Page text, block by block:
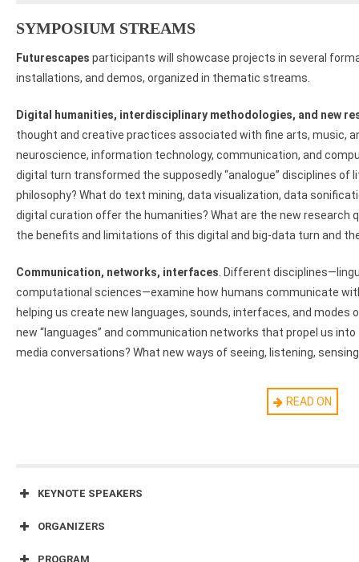
SYMPOSIUM STREAMS
Futurescapes participants will showcase projects in several
installations, and demos, organized in thematic streams.
Digital humanities, interdisciplinary methodologies, and new
thought and creative practices associated with fine arts, music,
neuroscience, information technology, communication, and
digital turn transformed the supposedly “analogue” disciplines of
philosophy? What do text mining, data visualization, data
digital curation offer the humanities? What are the new research
the benefits and limitations of this digital and big-data turn and
Communication, networks, interfaces . Different
computational sciences—examine how humans communicate
helping us create new languages, sounds, interfaces, and
new “languages” and communication networks that propel us
media conversations? What new ways of seeing, listening,
. Each field—from
musicology to archeology—employs different rules and methods
on the preservation, curation, display, and popularization
READ ON
KEYNOTE SPEAKERS
ORGANIZERS
PROGRAM